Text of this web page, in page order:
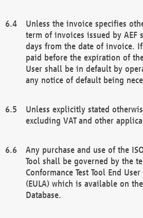
Unless the invoice specifies
term of invoices issued by AEF
days from the date of invoice.
paid before the expiration of
User shall be in default by
any notice of default being
Unless explicitly stated
excluding VAT and other
Any purchase and use of the
Tool shall be governed by the
Conformance Test Tool End
(EULA) which is available on the
Database.